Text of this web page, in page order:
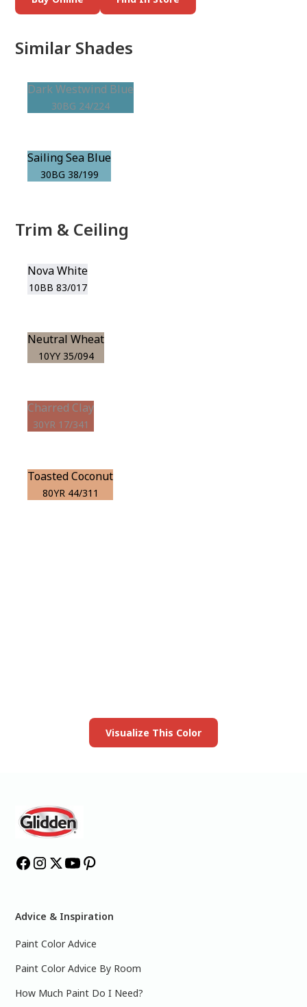
Similar Shades
Dark Westwind Blue
30BG 24/224
Sailing Sea Blue
30BG 38/199
Trim & Ceiling
Nova White
10BB 83/017
Neutral Wheat
10YY 35/094
Charred Clay
30YR 17/341
Toasted Coconut
80YR 44/311
Visualize This Color
Advice & Inspiration
Paint Color Advice
Paint Color Advice By Room
How Much Paint Do I Need?